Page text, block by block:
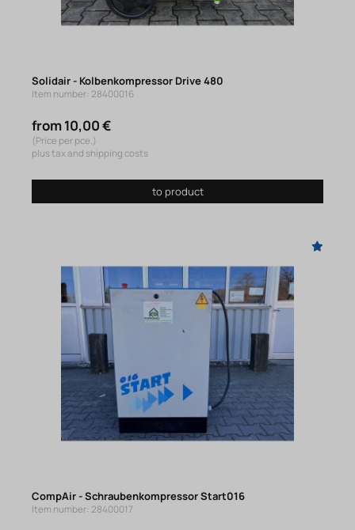
Solidair - Kolbenkompressor Drive 480
Item number: 28400016
from 10,00 €
(Price per pce.)
plus tax and shipping costs
to product
CompAir - Schraubenkompressor Start016
Item number: 28400017